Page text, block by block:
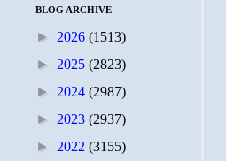
BLOG ARCHIVE
► 2026 (1513)
► 2025 (2823)
► 2024 (2987)
► 2023 (2937)
► 2022 (3155)